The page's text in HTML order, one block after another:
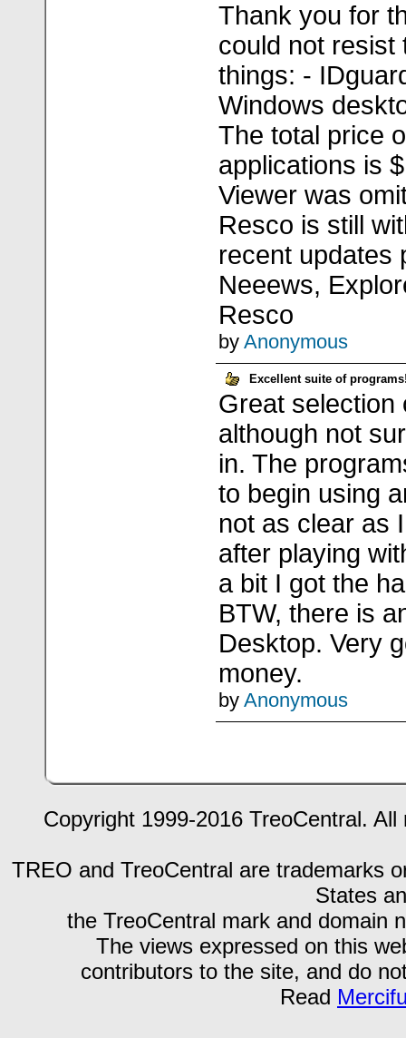
Thank you for
could not resist
things: -
Windows
The total price
applications is
Viewer was
Resco is still
recent updates
Neeews,
Resco
by Anonymous
Excellent suite of
Great selection
although not
in. The
to begin using
not as clear as
after playing
a bit I got the
BTW, there is
Desktop. Very
money.
by Anonymous
Copyright 1999-2016 TreoCentral.
TREO and TreoCentral are trademarks
States
the TreoCentral mark and domain
The views expressed on this
contributors to the site, and do
Read